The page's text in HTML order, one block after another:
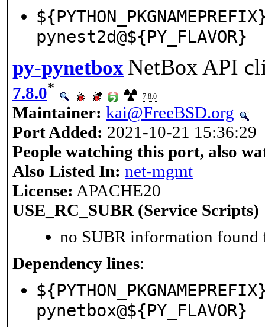
pynest2d@${PY_FLAVOR}
py-pynetbox NetBox API
7.8.0*
7.8.0
Maintainer: kai@FreeBSD.org
Port Added: 2021-10-21 15:36:29
People watching this port, also
Also Listed In: net-mgmt
License: APACHE20
USE_RC_SUBR (Service Scripts)
no SUBR information found
Dependency lines:
pynetbox@${PY_FLAVOR}